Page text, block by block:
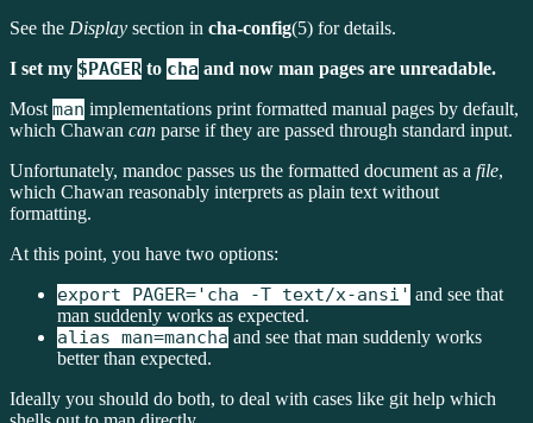
See the Display section in cha-config(5) for details.
I set my $PAGER to cha and now man pages are unreadable.
Most man implementations print formatted manual pages by default,
which Chawan can parse if they are passed through standard input.
Unfortunately, mandoc passes us the formatted document as a file,
which Chawan reasonably interprets as plain text without
formatting.
At this point, you have two options:
export PAGER='cha -T text/x-ansi' and see that
man suddenly works as expected.
alias man=mancha and see that man suddenly works
better than expected.
Ideally you should do both, to deal with cases like git help which